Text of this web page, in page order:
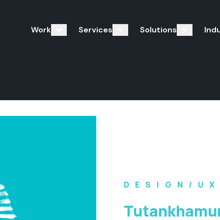
Work Services Solutions
DESIGN/UX